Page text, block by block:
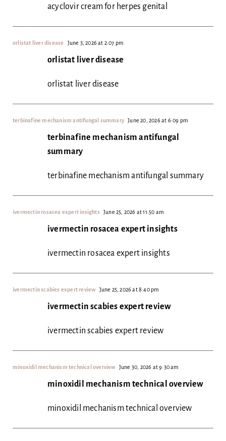
acyclovir cream for herpes genital
orlistat liver disease June 3, 2026 at 2:07 pm
orlistat liver disease
orlistat liver disease
terbinafine mechanism antifungal summary June 20, 2026 at 6:09 pm
terbinafine mechanism antifungal
summary
terbinafine mechanism antifungal summary
ivermectin rosacea expert insights June 25, 2026 at 11:50 am
ivermectin rosacea expert insights
ivermectin rosacea expert insights
ivermectin scabies expert review June 25, 2026 at 8:40 pm
ivermectin scabies expert review
ivermectin scabies expert review
minoxidil mechanism technical overview June 30, 2026 at 9:30 am
minoxidil mechanism technical overview
minoxidil mechanism technical overview